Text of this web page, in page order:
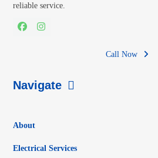
reliable service.
FacebookInstagram
Call Now
Navigate
About
Electrical Services